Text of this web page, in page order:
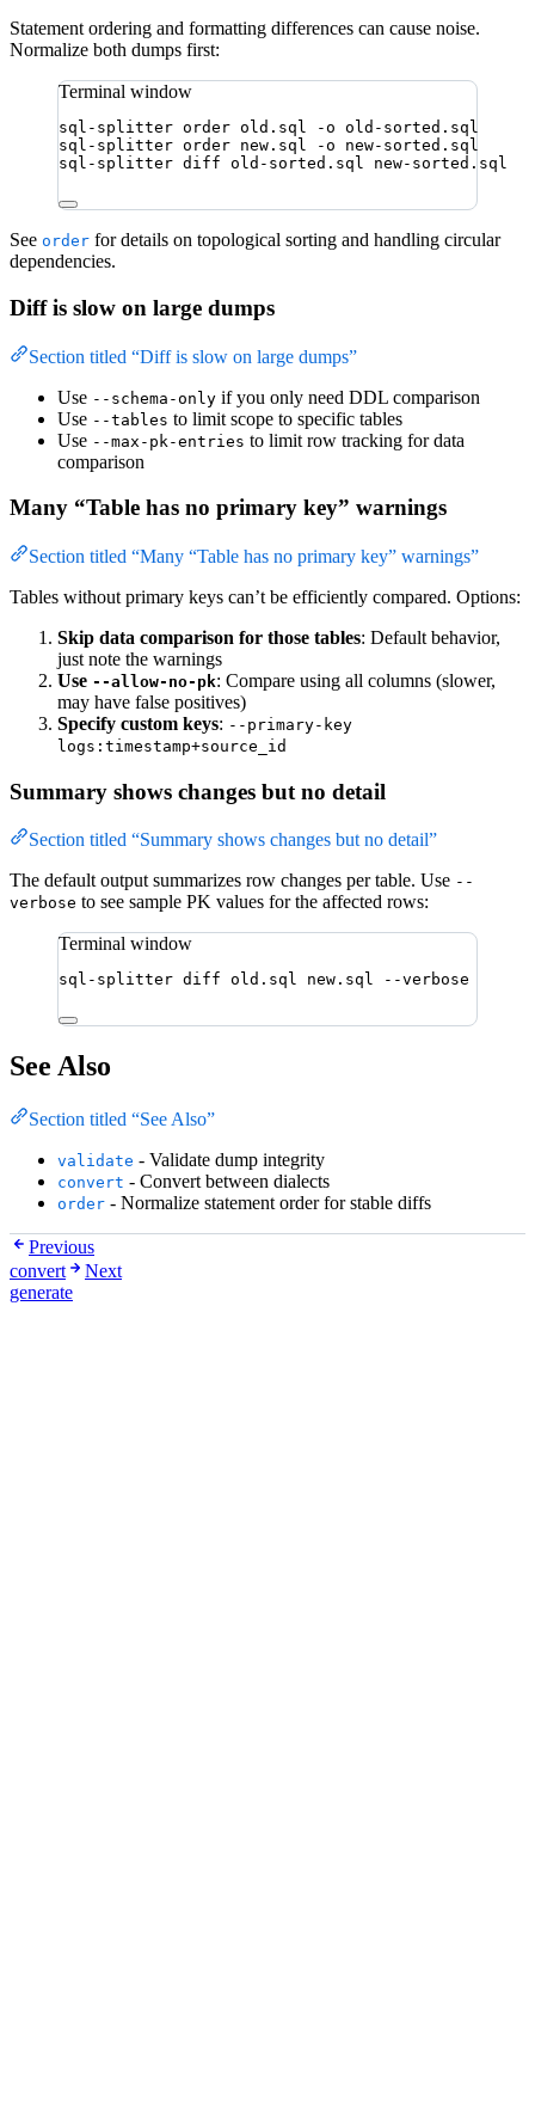
Statement ordering and formatting differences can cause noise.
Normalize both dumps first:
Terminal window
sql-splitter order old.sql -o old-sorted.sql
sql-splitter order new.sql -o
new-sorted.sql
sql-splitter diff old-sorted.sql new-sorted.sql
See order for details on topological sorting and handling circular
dependencies.
Diff is slow on large dumps
Section titled “Diff is slow on large dumps”
Use --schema-only if you only need DDL comparison
Use --tables to limit scope to specific tables
Use --max-pk-entries to limit row tracking for data
comparison
Many “Table has no primary key” warnings
Section titled “Many “Table has no primary key” warnings”
Tables without primary keys can’t be efficiently compared. Options:
Skip data comparison for those tables: Default behavior,
just note the warnings
Use --allow-no-pk: Compare using all columns (slower,
may have false positives)
Specify custom keys: --primary-key
logs:timestamp+source_id
Summary shows changes but no detail
Section titled “Summary shows changes but no detail”
The default output summarizes row changes per table. Use --
verbose to see sample PK values for the affected rows:
Terminal window
sql-splitter diff old.sql new.sql --verbose
See Also
Section titled “See Also”
validate - Validate dump integrity
convert - Convert between dialects
order - Normalize statement order for stable diffs
Previous
convert
Next
generate